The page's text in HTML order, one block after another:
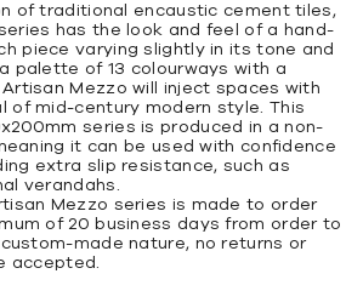
of traditional encaustic cement tiles,
has the look and feel of a hand-
piece varying slightly in its tone and
palette of 13 colourways with a
Mezzo will inject spaces with
of mid-century modern style. This
series is produced in a non-
it can be used with confidence
extra slip resistance, such as
verandahs.
Mezzo series is made to order
of 20 business days from order to
made nature, no returns or
accepted.